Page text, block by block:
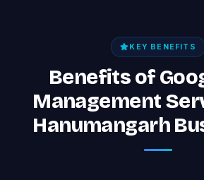
KEY BENEFITS
Benefits of
Management
Hanumangarh